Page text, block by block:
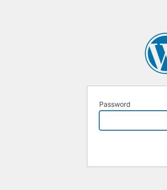
Password